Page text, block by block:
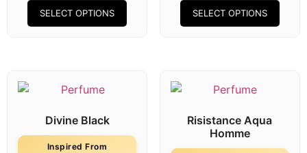
SELECT OPTIONS SELECT OPTIONS
Divine Black
Inspired From
Risistance Aqua
Homme